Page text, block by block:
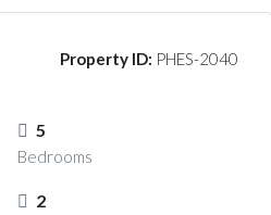
Property ID: PHES-2040
5
Bedrooms
2